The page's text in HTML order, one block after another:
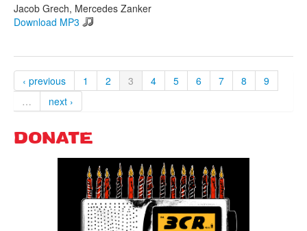
Jacob Grech, Mercedes Zanker
Download MP3
‹ previous 1 2 3 4 5 6 7 8
9
…
next ›
DONATE